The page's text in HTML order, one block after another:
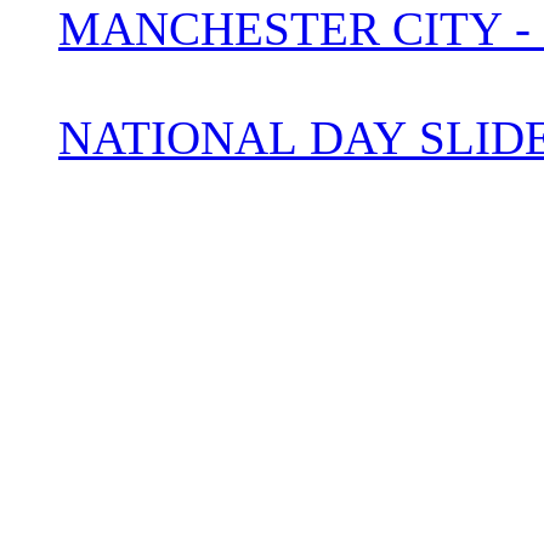
MANCHESTER CITY
NATIONAL DAY